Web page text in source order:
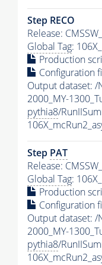
Step RECO
Release:
Global Tag:
Production
Configuration
Output dataset: /
2000_MY-
pythia8/
Step PAT
Release:
Global Tag:
Production
Configuration
Output dataset: /
2000_MY-
pythia8/